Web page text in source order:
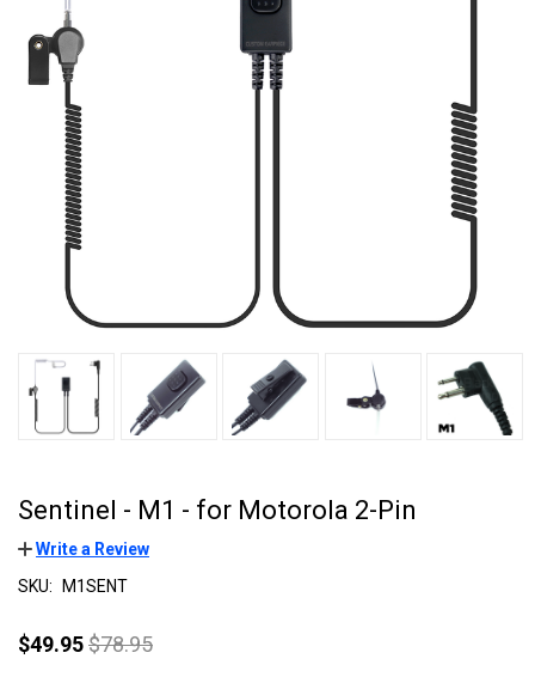
Sentinel - M1 - for Motorola 2-Pin
Write a Review
SKU:
M1SENT
$49.95$78.95